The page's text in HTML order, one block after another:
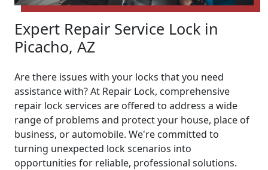
Expert Repair Service Lock in
Picacho, AZ
Are there issues with your locks that you need
assistance with? At Repair Lock, comprehensive
repair lock services are offered to address a wide
range of problems and protect your house, place of
business, or automobile. We're committed to
turning unexpected lock scenarios into
opportunities for reliable, professional solutions.